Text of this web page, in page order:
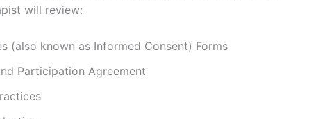
will review:
(also known as Informed Consent) Forms
Participation Agreement